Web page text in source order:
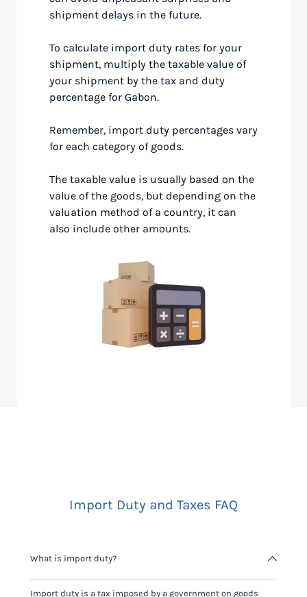
shipment delays in the future.
To calculate import duty rates for your
shipment, multiply the taxable value of
your shipment by the tax and duty
percentage for Gabon.
Remember, import duty percentages vary
for each category of goods.
The taxable value is usually based on the
value of the goods, but depending on the
valuation method of a country, it can
also include other amounts.
Import Duty and Taxes FAQ
What is import duty?
Import duty is a tax imposed by a government on goods